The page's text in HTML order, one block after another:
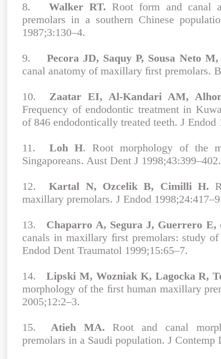
8. Walker RT. Root form and canal
premolars in a southern Chinese
1987;3:130–4.
9.
Pecora JD, Saquy P, Sousa Neto
canal anatomy of maxillary ﬁrst premolars.
10.
Zaatar EI, Al-Kandari AM,
Frequency of endodontic treatment in
of 846 endodontically treated teeth. J Endod
11. Loh H. Root morphology of the
Singaporeans. Aust Dent J 1998;43:399–402.
12. Kartal N, Ozcelik B, Cimilli H.
maxillary premolars. J Endod
13.
Chaparro A, Segura J, Guerrero
canals in maxillary ﬁrst premolars: study
Endod Dent Traumatol 1999;15:65–7.
14.
Lipski M, Wozniak K, Lagocka R,
morphology of the ﬁrst human maxillary
2005;12:2–3.
15. Atieh MA. Root and canal
premolars in a Saudi population. J Contemp